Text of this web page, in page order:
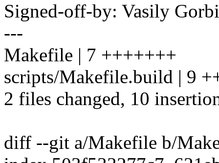
Signed-off-by: Vasily
---
Makefile | 7 +++++++
scripts/Makefile.build | 9
2 files changed, 10
diff --git a/Makefile b/